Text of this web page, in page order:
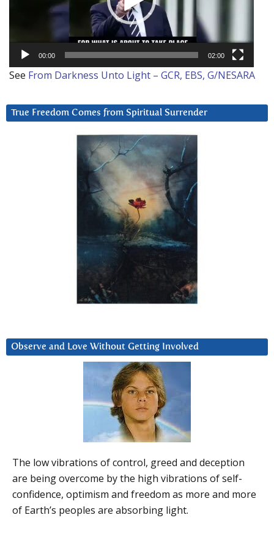
00:00 02:00
See From Darkness Unto Light – GCR, EBS, G/NESARA
True Freedom Comes from Spiritual Surrender
Observe and Love Without Getting Involved
The low vibrations of control, greed and deception
are being overcome by the high vibrations of self-
confidence, optimism and freedom as more and more
of Earth’s peoples are absorbing light.